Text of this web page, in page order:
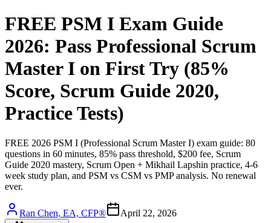
FREE PSM I Exam Guide
2026: Pass Professional Scrum
Master I on First Try (85%
Score, Scrum Guide 2020,
Practice Tests)
FREE 2026 PSM I (Professional Scrum Master I) exam guide: 80
questions in 60 minutes, 85% pass threshold, $200 fee, Scrum
Guide 2020 mastery, Scrum Open + Mikhail Lapshin practice, 4-6
week study plan, and PSM vs CSM vs PMP analysis. No renewal
ever.
Ran Chen, EA, CFP® April 22, 2026